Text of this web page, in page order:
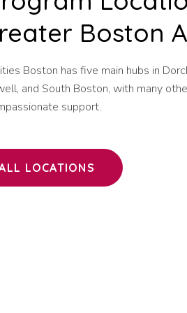
Boston
Boston has five main hubs in
and South Boston, with many
support.
LOCATIONS